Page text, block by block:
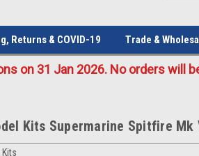
Returns & COVID-19 Trade &
on 31 Jan 2026. No orders will
Kits Supermarine Spitfire Mk